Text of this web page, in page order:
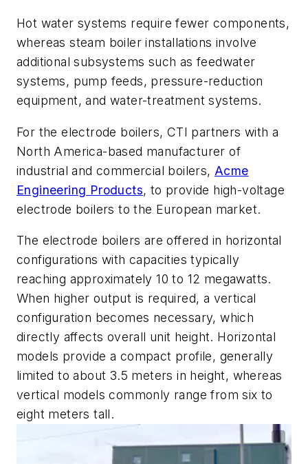
Hot water systems require fewer components,
whereas steam boiler installations involve
additional subsystems such as feedwater
systems, pump feeds, pressure-reduction
equipment, and water-treatment systems.
For the electrode boilers, CTI partners with a
North America-based manufacturer of
industrial and commercial boilers, Acme
Engineering Products, to provide high-voltage
electrode boilers to the European market.
The electrode boilers are offered in horizontal
configurations with capacities typically
reaching approximately 10 to 12 megawatts.
When higher output is required, a vertical
configuration becomes necessary, which
directly affects overall unit height. Horizontal
models provide a compact profile, generally
limited to about 3.5 meters in height, whereas
vertical models commonly range from six to
eight meters tall.